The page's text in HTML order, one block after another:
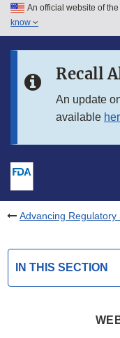
Skip to main content
Skip to in this section
An official website of
know
Recall
An update
available
Advancing Regulatory
IN THIS SECTION